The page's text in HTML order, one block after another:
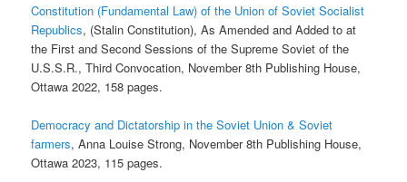
Constitution (Fundamental Law) of the Union of Soviet Socialist
Republics, (Stalin Constitution), As Amended and Added to at
the First and Second Sessions of the Supreme Soviet of the
U.S.S.R., Third Convocation, November 8th Publishing House,
Ottawa 2022, 158 pages.
Democracy and Dictatorship in the Soviet Union & Soviet
farmers, Anna Louise Strong, November 8th Publishing House,
Ottawa 2023, 115 pages.